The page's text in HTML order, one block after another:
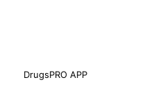
DrugsPRO APP